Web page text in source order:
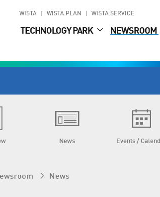
WISTA WISTA.PLAN WISTA.SERVICE
TECHNOLOGY PARK NEWSROOM
News Events /
News